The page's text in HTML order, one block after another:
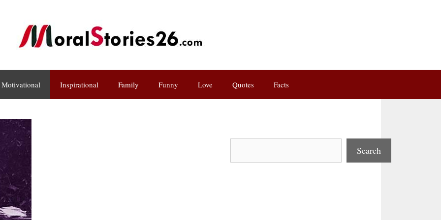
Motivational Inspirational Family Funny Love Quotes Facts
Search